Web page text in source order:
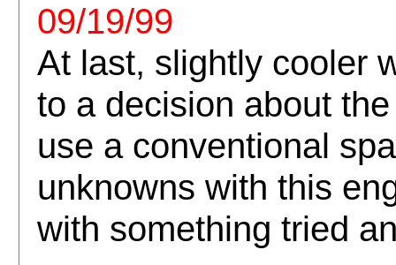
09/19/99
At last, slightly cooler
to a decision about
use a conventional
unknowns with this
with something tried